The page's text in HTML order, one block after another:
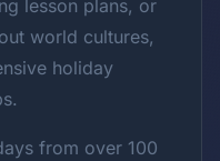
lesson plans, or
world cultures,
holiday
from over 100